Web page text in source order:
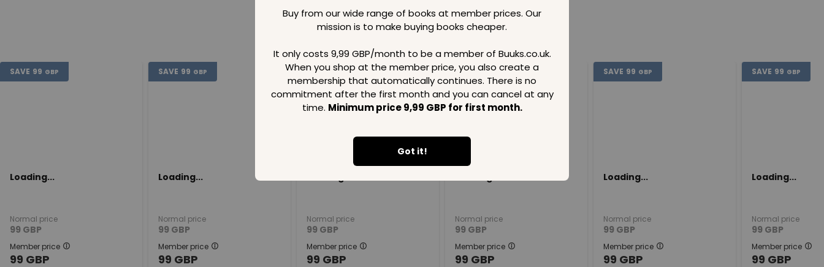
Buy from our wide range of books at member prices. Our
mission is to make buying books cheaper.
It only costs 9,99 GBP/month to be a member of Buuks.co.uk.
When you shop at the member price, you also create a
membership that automatically continues. There is no
commitment after the first month and you can cancel at any
time. Minimum price 9,99 GBP for first month.
Got it!
Loading..
SAVE 99 GBP
Loading...
Normal price
99 GBP
Member price
99 GBP
SAVE 99 GBP
Loading...
Normal price
99 GBP
Member price
99 GBP
SAVE 99 GBP
Normal price
99 GBP
Member price
99 GBP
SAVE 99 GBP
Normal price
99 GBP
Member price
99 GBP
SAVE 99 GBP
Loading...
Normal price
99 GBP
Member price
99 GBP
SAVE 99 GBP
Loading...
Normal price
99 GBP
Member price
99 GBP